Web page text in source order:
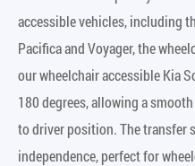
accessible vehicles, including
Pacifica and Voyager, the
our wheelchair accessible Kia
180 degrees, allowing a
to driver position. The transfer
independence, perfect for